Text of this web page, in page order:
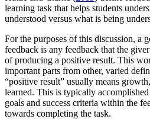
learning task that helps students
understood versus what is being
For the purposes of this discussion, a
feedback is any feedback that the
of producing a positive result. This
important parts from other, varied
“positive result” usually means
learned. This is typically
goals and success criteria within the
towards completing the task.